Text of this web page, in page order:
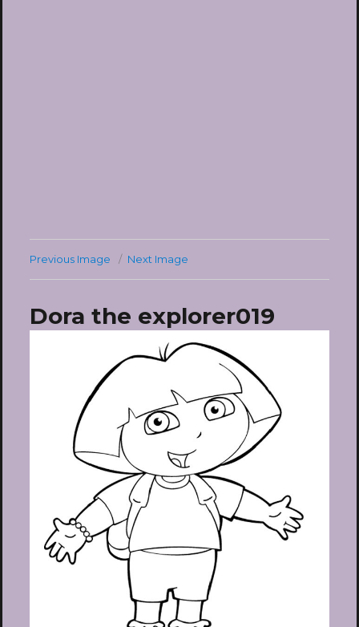
Previous Image Next Image
Dora the explorer019